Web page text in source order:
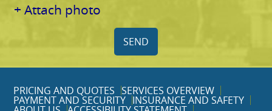
+ Attach photo
SEND
PRICING AND QUOTES SERVICES OVERVIEW
PAYMENT AND SECURITY INSURANCE AND SAFETY